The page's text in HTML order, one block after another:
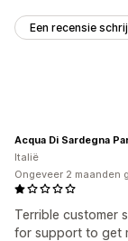
Een recensie
Terrible customer
for support to get
Acqua Di Sardegna
Italië
Ongeveer 2 maanden